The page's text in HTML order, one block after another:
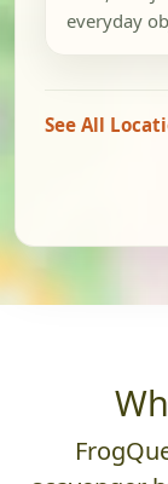
everyday
See All